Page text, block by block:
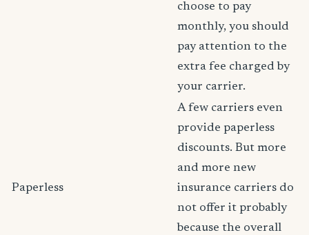
choose to pay
monthly, you should
pay attention to the
extra fee charged by
your carrier.
Paperless
A few carriers even
provide paperless
discounts. But more
and more new
insurance carriers do
not offer it probably
because the overall